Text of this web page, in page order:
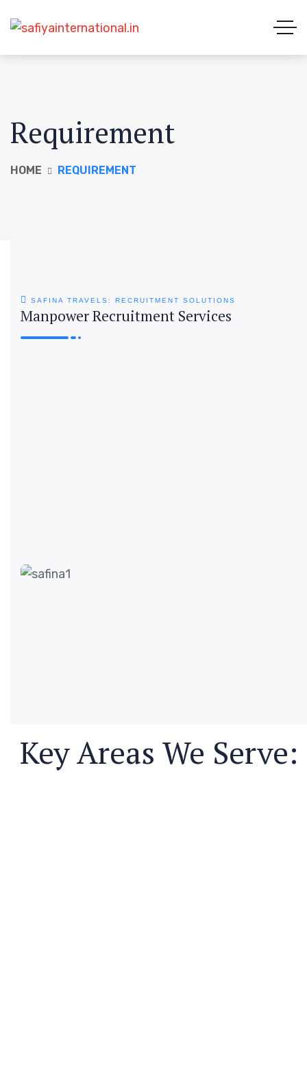
Requirement
HOME REQUIREMENT
SAFINA TRAVELS: RECRUITMENT SOLUTIONS
Manpower Recruitment Services
Key Areas We Serve: